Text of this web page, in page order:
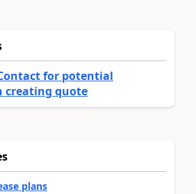
for potential
creating quote
plans